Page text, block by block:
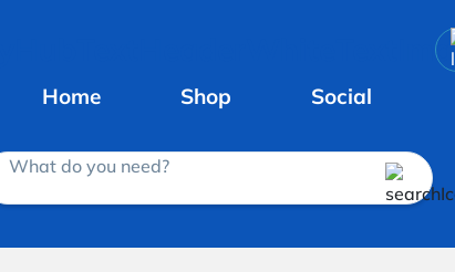
Home Shop Social
What do you need?